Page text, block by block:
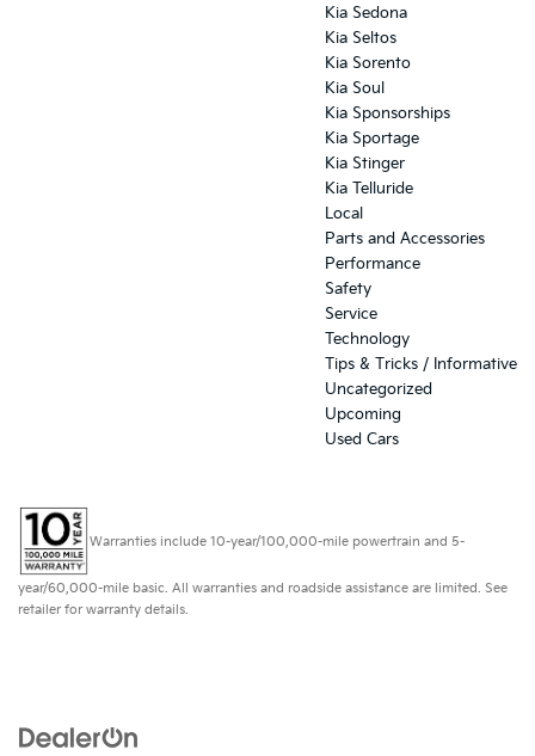
Kia Sedona
Kia Seltos
Kia Sorento
Kia Soul
Kia Sponsorships
Kia Sportage
Kia Stinger
Kia Telluride
Local
Parts and Accessories
Performance
Safety
Service
Technology
Tips & Tricks / Informative
Uncategorized
Upcoming
Used Cars
Warranties include 10-year/100,000-mile powertrain and 5-
year/60,000-mile basic. All warranties and roadside assistance are limited. See
retailer for warranty details.